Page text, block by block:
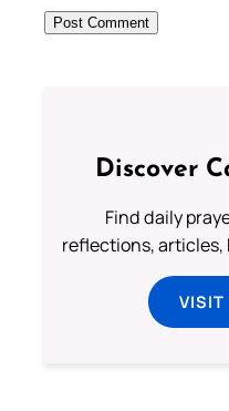
Discover
Find daily
reflections, articles,
VISIT